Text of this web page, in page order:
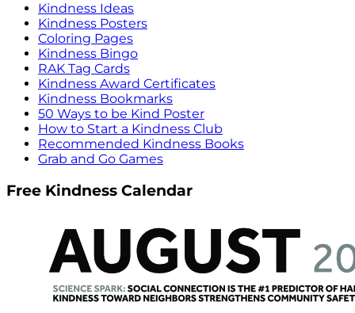
Kindness Ideas
Kindness Posters
Coloring Pages
Kindness Bingo
RAK Tag Cards
Kindness Award Certificates
Kindness Bookmarks
50 Ways to be Kind Poster
How to Start a Kindness Club
Recommended Kindness Books
Grab and Go Games
Free Kindness Calendar